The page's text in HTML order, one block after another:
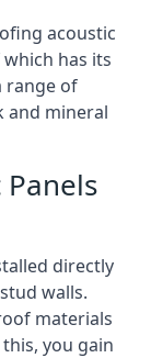
acoustic
has its
range of
and mineral
directly
walls.
materials
you gain